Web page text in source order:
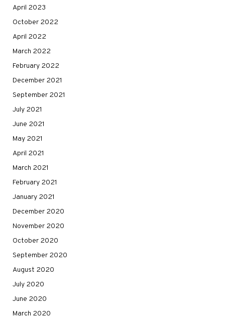
April 2023
October 2022
April 2022
March 2022
February 2022
December 2021
September 2021
July 2021
June 2021
May 2021
April 2021
March 2021
February 2021
January 2021
December 2020
November 2020
October 2020
September 2020
August 2020
July 2020
June 2020
March 2020